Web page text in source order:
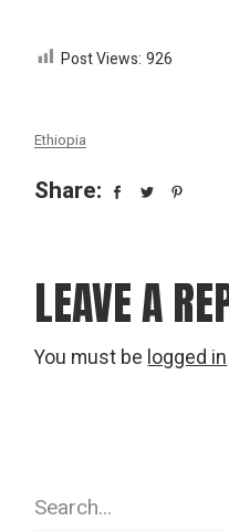
Post Views: 926
Ethiopia
Share:
LEAVE A
You must be logged in
Search